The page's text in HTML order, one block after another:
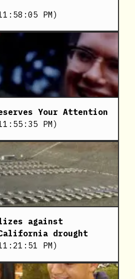
PM)
Your Attention
PM)
against
drought
PM)